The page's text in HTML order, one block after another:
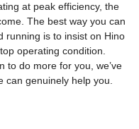
at peak efficiency, the
The best way you can
running is to insist on Hino
operating condition.
to do more for you, we’ve
can genuinely help you.